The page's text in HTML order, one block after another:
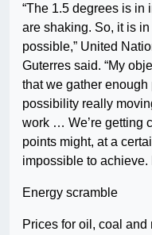
“The 1.5 degrees is in
are shaking. So, it is in
possible,” United
Guterres said. “My
that we gather
possibility really
work … We’re getting
points might, at a
impossible to achieve.
Energy scramble
Prices for oil, coal